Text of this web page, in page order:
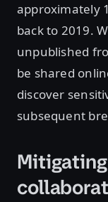
approximately
back to 2019.
unpublished
be shared
discover
subsequent